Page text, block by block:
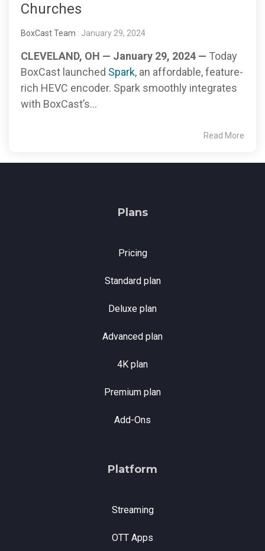
Churches
BoxCast Team : January 29, 2024
CLEVELAND, OH — January 29, 2024 — Today
BoxCast launched Spark, an affordable, feature-
rich HEVC encoder. Spark smoothly integrates
with BoxCast’s...
Read More
Plans
Pricing
Standard plan
Deluxe plan
Advanced plan
4K plan
Premium plan
Add-Ons
Platform
Streaming
OTT Apps